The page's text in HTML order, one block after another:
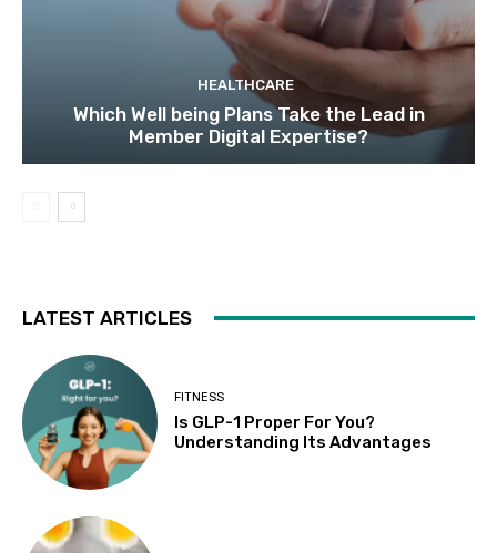
HEALTHCARE
Which Well being Plans Take the Lead in
Member Digital Expertise?
LATEST ARTICLES
FITNESS
Is GLP-1 Proper For You?
Understanding Its Advantages